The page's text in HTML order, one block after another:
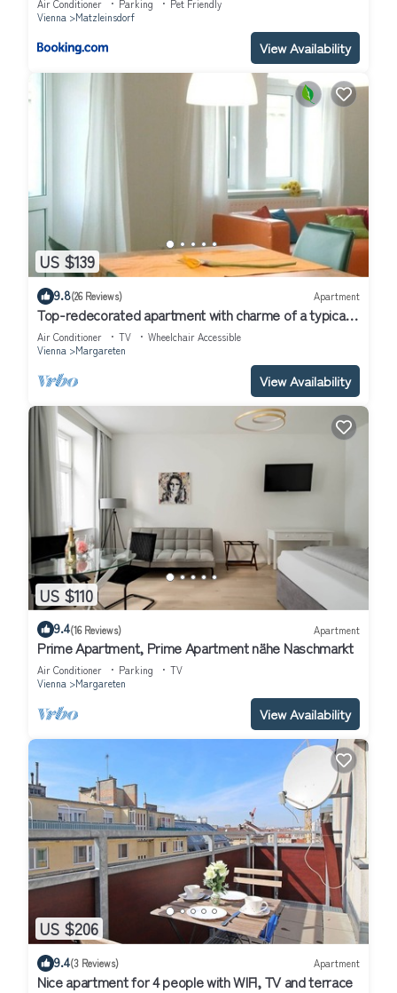
Air Conditioner Parking
Pet Friendly
Vienna
Matzleinsdorf
View Availability
US $139
9.8(26 Reviews) Apartment
Top-redecorated apartment with charme of a typical
wienna oldbuilding flat
Air Conditioner TV
Wheelchair Accessible
Vienna
Margareten
View Availability
US $110
9.4(16 Reviews) Apartment
Prime Apartment, Prime Apartment nähe Naschmarkt
Air Conditioner Parking
TV
Vienna
Margareten
View Availability
US $206
9.4(3 Reviews) Apartment
Nice apartment for 4 people with WIFI, TV and terrace